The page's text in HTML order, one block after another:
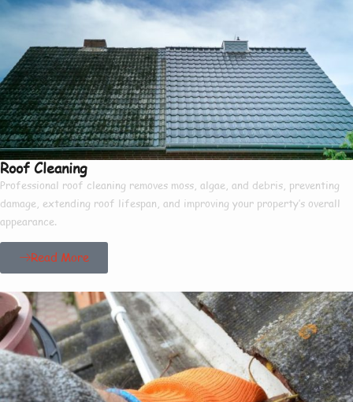
Roof Cleaning
Professional roof cleaning removes moss, algae, and debris, preventing
damage, extending roof lifespan, and improving your property’s overall
appearance.
Read More